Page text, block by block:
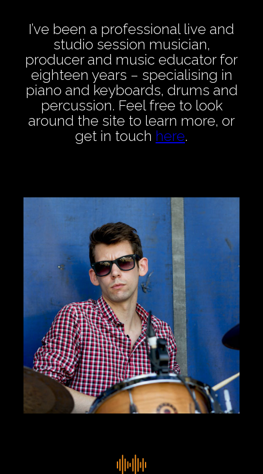
I’ve been a professional live and
studio session musician,
producer and music educator for
eighteen years – specialising in
piano and keyboards, drums and
percussion. Feel free to look
around the site to learn more, or
get in touch here.